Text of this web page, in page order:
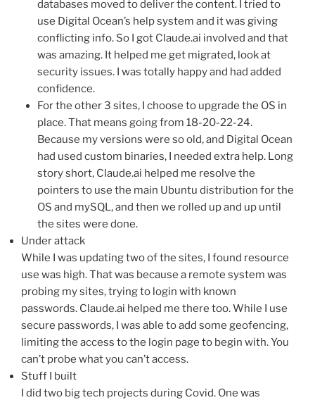
databases moved to deliver the content. I tried to
use Digital Ocean’s help system and it was giving
conflicting info. So I got Claude.ai involved and that
was amazing. It helped me get migrated, look at
security issues. I was totally happy and had added
confidence.
For the other 3 sites, I choose to upgrade the OS in
place. That means going from 18-20-22-24.
Because my versions were so old, and Digital Ocean
had used custom binaries, I needed extra help. Long
story short, Claude.ai helped me resolve the
pointers to use the main Ubuntu distribution for the
OS and mySQL, and then we rolled up and up until
the sites were done.
Under attack
While I was updating two of the sites, I found resource
use was high. That was because a remote system was
probing my sites, trying to login with known
passwords. Claude.ai helped me there too. While I use
secure passwords, I was able to add some geofencing,
limiting the access to the login page to begin with. You
can’t probe what you can’t access.
Stuff I built
I did two big tech projects during Covid. One was